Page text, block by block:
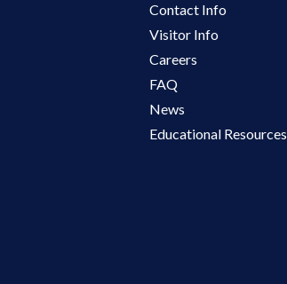
Contact Info
Visitor Info
Careers
FAQ
News
Educational Resources